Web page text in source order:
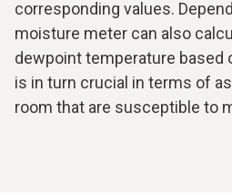
corresponding values.
moisture meter can also
dewpoint temperature based
is in turn crucial in terms of
room that are susceptible to